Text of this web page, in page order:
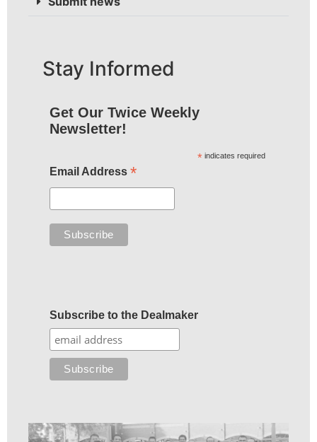
Stay Informed
Get Our Twice Weekly
Newsletter!
* indicates required
Email Address *
Subscribe to the Dealmaker